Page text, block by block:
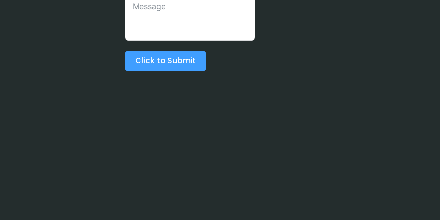
Click to Submit